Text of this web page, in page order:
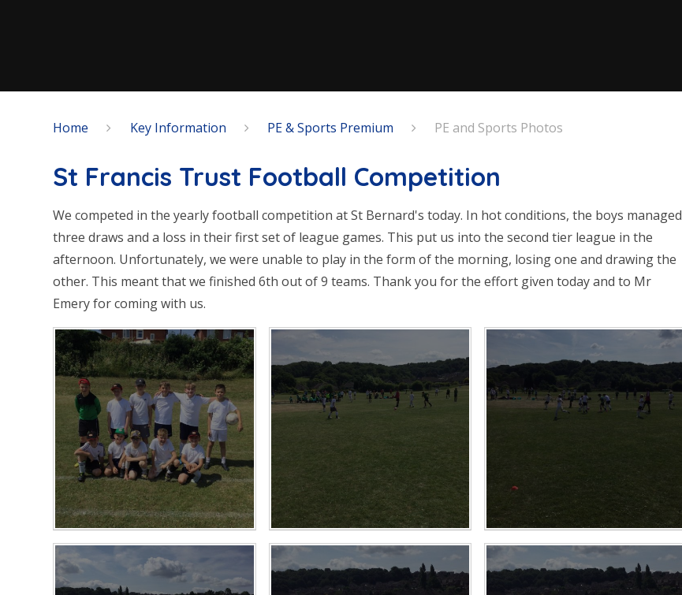
Home Key Information PE & Sports Premium PE and Sports Photos
St Francis Trust Football Competition
We competed in the yearly football competition at St Bernard's today. In hot conditions, the boys managed
three draws and a loss in their first set of league games. This put us into the second tier league in the
afternoon. Unfortunately, we were unable to play in the form of the morning, losing one and drawing the
other. This meant that we finished 6th out of 9 teams. Thank you for the effort given today and to Mr
Emery for coming with us.